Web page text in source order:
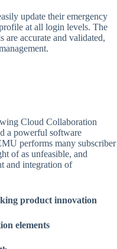
update their emergency
at all login levels. The
are accurate and validated,
Cloud Collaboration
a powerful software
performs many subscriber
of as unfeasible, and
and integration of
product innovation
elements